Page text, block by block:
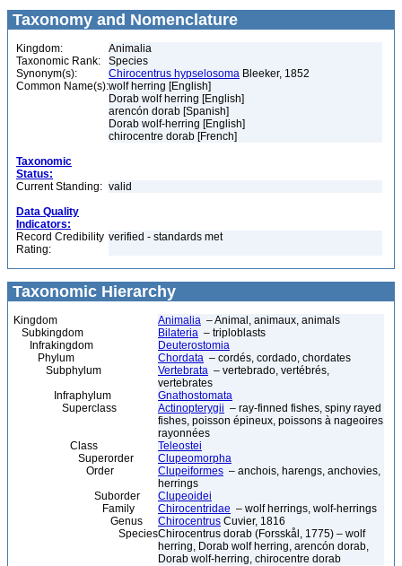
Taxonomy and Nomenclature
Kingdom:
Animalia
Taxonomic Rank:
Species
Synonym(s):
Chirocentrus hypselosoma Bleeker, 1852
Common Name(s):wolf herring [English]
Dorab wolf herring [English]
arencón dorab [Spanish]
Dorab wolf-herring [English]
chirocentre dorab [French]
Taxonomic
Status:
Current Standing: valid
Data Quality
Indicators:
Record Credibility
Rating:
verified - standards met
Taxonomic Hierarchy
Kingdom Animalia – Animal, animaux, animals
Subkingdom
Bilateria – triploblasts
Infrakingdom
Deuterostomia
Phylum
Chordata – cordés, cordado, chordates
Subphylum
Vertebrata – vertebrado, vertébrés,
vertebrates
Infraphylum
Gnathostomata
Superclass
Actinopterygii – ray-finned fishes, spiny rayed
fishes, poisson épineux, poissons à nageoires
rayonnées
Class
Teleostei
Superorder
Clupeomorpha
Order
Clupeiformes – anchois, harengs, anchovies,
herrings
Suborder
Clupeoidei
Family
Chirocentridae – wolf herrings, wolf-herrings
Genus
Chirocentrus Cuvier, 1816
SpeciesChirocentrus dorab (Forsskål, 1775) – wolf
herring, Dorab wolf herring, arencón dorab,
Dorab wolf-herring, chirocentre dorab